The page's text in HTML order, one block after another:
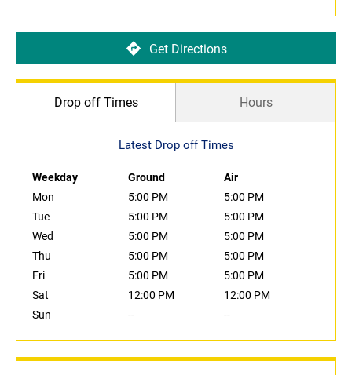
Get Directions
Drop off Times Hours
Latest Drop off Times
Weekday Ground
Air
Mon
5:00 PM
5:00 PM
Tue
5:00 PM
5:00 PM
Wed
5:00 PM
5:00 PM
Thu
5:00 PM
5:00 PM
Fri
5:00 PM
5:00 PM
Sat
12:00 PM
12:00 PM
Sun
-- --